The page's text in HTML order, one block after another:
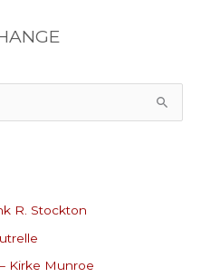
R. Stockton
Kirke Munroe